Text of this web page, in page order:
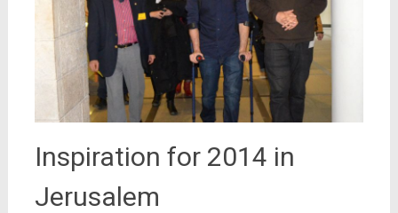
Inspiration for 2014 in
Jerusalem